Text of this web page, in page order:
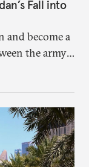
Fall into
and become a
the army
provides
while also
justice,
peace.